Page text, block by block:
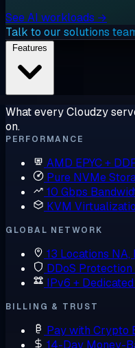
See AI workloads →
Talk to our solutions
What every Cloudzy
on.
PERFORMANCE
AMD EPYC +
Pure NVMe
10 Gbps
KVM
GLOBAL NETWORK
13 Locations NA,
DDoS Protection
IPv6 +
BILLING & TRUST
Pay with Crypto
14-Day Money-